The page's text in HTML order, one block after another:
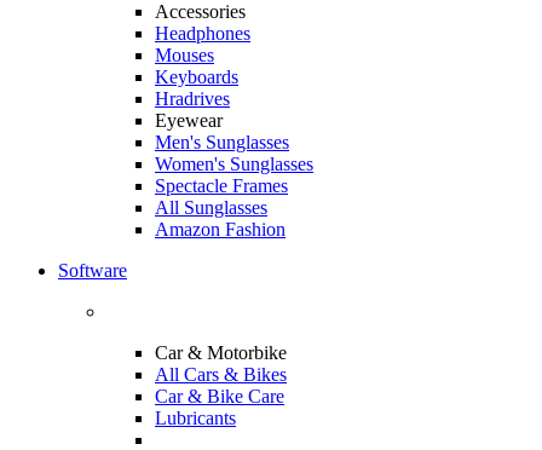
Accessories
Headphones
Mouses
Keyboards
Hradrives
Eyewear
Men's Sunglasses
Women's Sunglasses
Spectacle Frames
All Sunglasses
Amazon Fashion
Software
Car & Motorbike
All Cars & Bikes
Car & Bike Care
Lubricants